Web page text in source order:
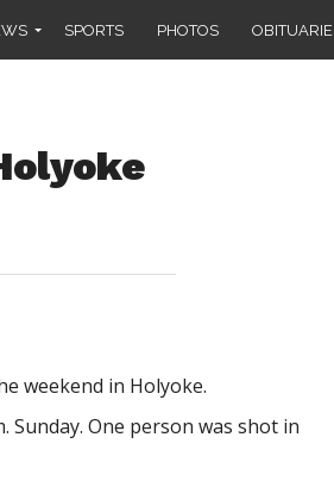
SPORTS PHOTOS
weekend in Holyoke.
Sunday. One person was shot in